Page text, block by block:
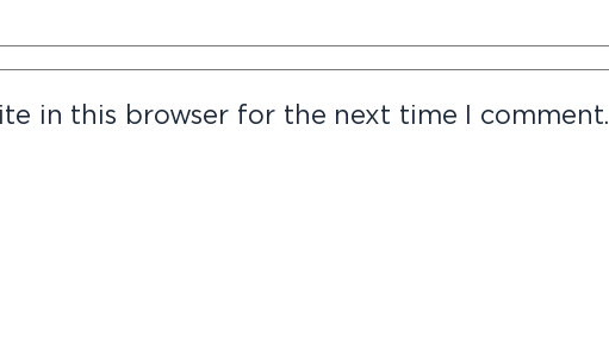
in this browser for the next time I comment.